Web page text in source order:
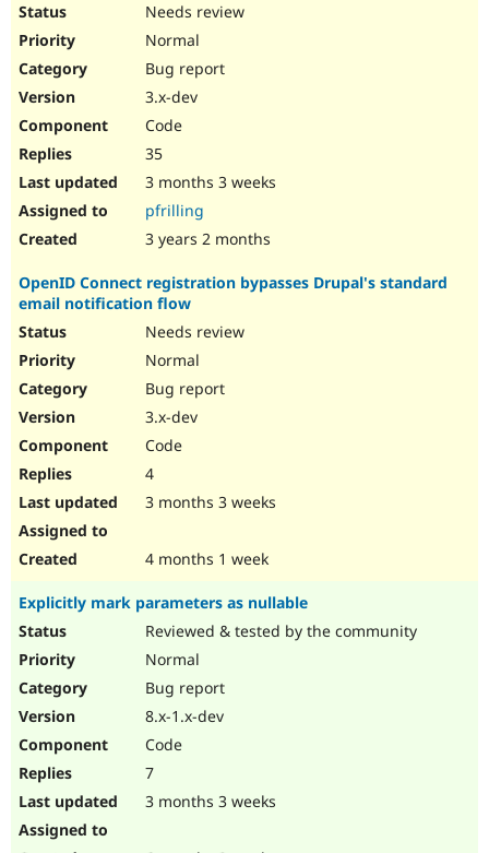
Needs review
Normal
Bug report
3.x-dev
Code
35
3 months 3 weeks
pfrilling
3 years 2 months
OpenID Connect registration bypasses Drupal's standard
email notification flow
Needs review
Normal
Bug report
3.x-dev
Code
4
3 months 3 weeks
4 months 1 week
Explicitly mark parameters as nullable
Reviewed & tested by the community
Normal
Bug report
8.x-1.x-dev
Code
7
3 months 3 weeks